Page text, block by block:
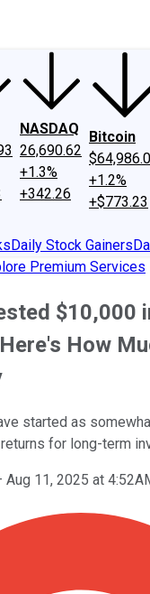
NASDAQ
26,690.62
+1.3%
+342.26
Bitcoin
+1.2%
+$773.23
Daily Stock Gainers
Premium Services
$10,000
How
started as
for long-term
Aug 11, 2025 at